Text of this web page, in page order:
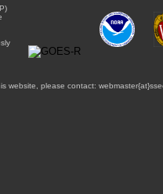
website, please contact: